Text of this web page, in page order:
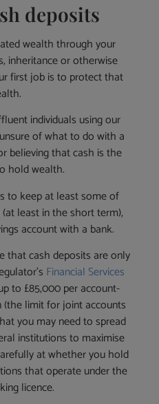
deposits
wealth through your
inheritance or otherwise
first job is to protect that
individuals using our
of what to do with a
believing that cash is the
hold wealth.
to keep at least some of
least in the short term),
account with a bank.
that cash deposits are only
Financial Services
to £85,000 per account-
limit for joint accounts
you may need to spread
institutions to maximise
at whether you hold
that operate under the
licence.